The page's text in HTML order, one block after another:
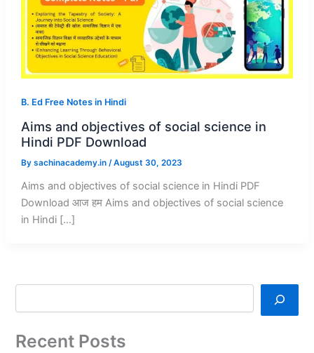
B. Ed Free Notes in Hindi
Aims and objectives of social science in
Hindi PDF Download
By sachinacademy.in /August 30, 2023
Aims and objectives of social science in Hindi PDF
Download आज हम Aims and objectives of social science
in Hindi […]
Recent Posts